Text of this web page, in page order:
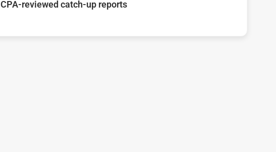
CPA-reviewed catch-up reports